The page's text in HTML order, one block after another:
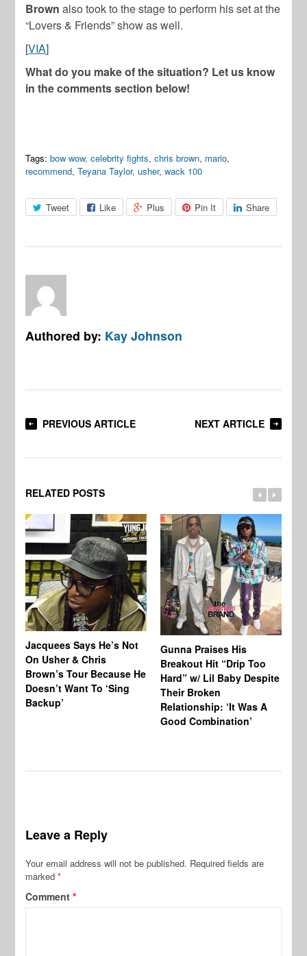
Brown also took to the stage to perform his set at the
“Lovers & Friends” show as well.
[VIA]
What do you make of the situation? Let us know
in the comments section below!
Tags: bow wow,celebrity fights,chris brown, mario,
recommend,Teyana Taylor,usher,wack 100
Tweet Like Plus Pin It Share
Authored by: Kay Johnson
PREVIOUS ARTICLE NEXT ARTICLE
RELATED POSTS
Jacquees Says He’s Not
On Usher & Chris
Brown’s Tour Because He
Doesn’t Want To ‘Sing
Backup’
Gunna Praises His
Breakout Hit “Drip Too
Hard” w/ Lil Baby Despite
Their Broken
Relationship: ‘It Was A
Good Combination’
Leave a Reply
Your email address will not be published. Required fields are
marked*
Comment*